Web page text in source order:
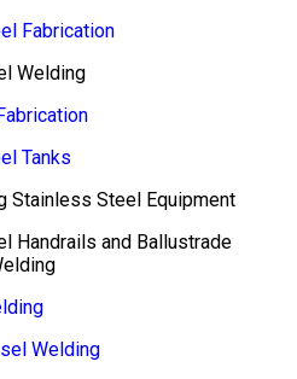
Fabrication
Welding
Tanks
Stainless Steel Equipment
Handrails and Ballustrade
Welding